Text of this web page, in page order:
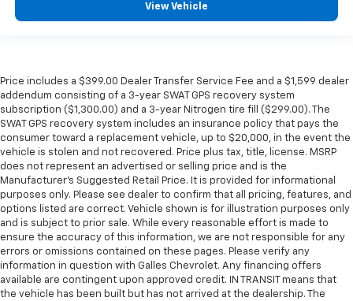
View Vehicle
Price includes a $399.00 Dealer Transfer Service Fee and a $1,599 dealer
addendum consisting of a 3-year SWAT GPS recovery system
subscription ($1,300.00) and a 3-year Nitrogen tire fill ($299.00). The
SWAT GPS recovery system includes an insurance policy that pays the
consumer toward a replacement vehicle, up to $20,000, in the event the
vehicle is stolen and not recovered. Price plus tax, title, license. MSRP
does not represent an advertised or selling price and is the
Manufacturer’s Suggested Retail Price. It is provided for informational
purposes only. Please see dealer to confirm that all pricing, features, and
options listed are correct. Vehicle shown is for illustration purposes only
and is subject to prior sale. While every reasonable effort is made to
ensure the accuracy of this information, we are not responsible for any
errors or omissions contained on these pages. Please verify any
information in question with Galles Chevrolet. Any financing offers
available are contingent upon approved credit. IN TRANSIT means that
the vehicle has been built but has not arrived at the dealership. The